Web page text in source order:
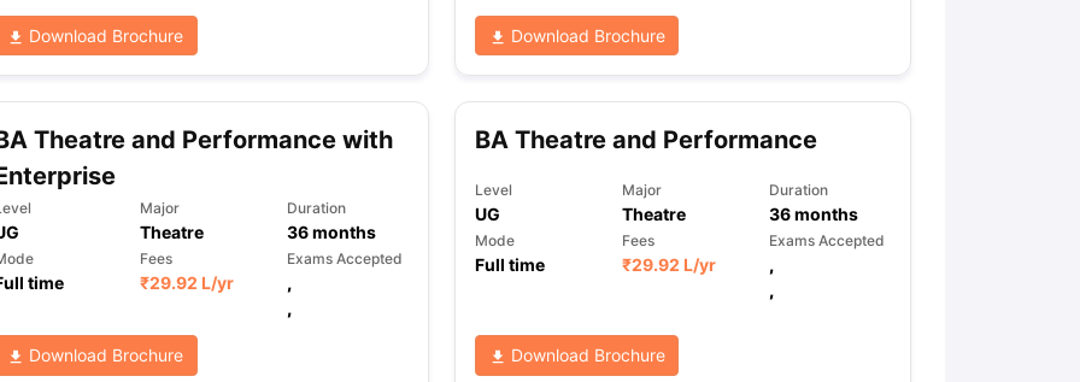
Download Brochure Download Brochure
Theatre and Performance with
Major
Theatre
Duration
36months
time
Fees
₹29.92 L/yr
Exams Accepted
,
,
Download Brochure
BA Theatre and Performance
Level
UG
Major
Theatre
Duration
36months
Mode
Full time
Fees
₹29.92 L/yr
Exams Accepted
,
,
Download Brochure